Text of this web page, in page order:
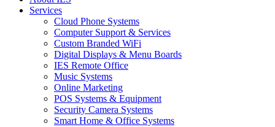
Services
Cloud Phone Systems
Computer Support & Services
Custom Branded WiFi
Digital Displays & Menu Boards
IES Remote Office
Music Systems
Online Marketing
POS Systems & Equipment
Security Camera Systems
Smart Home & Office Systems